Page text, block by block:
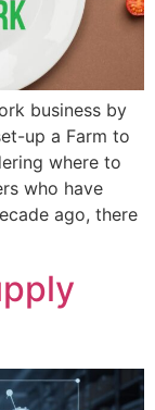
business by
up a Farm to
where to
who have
ago, there